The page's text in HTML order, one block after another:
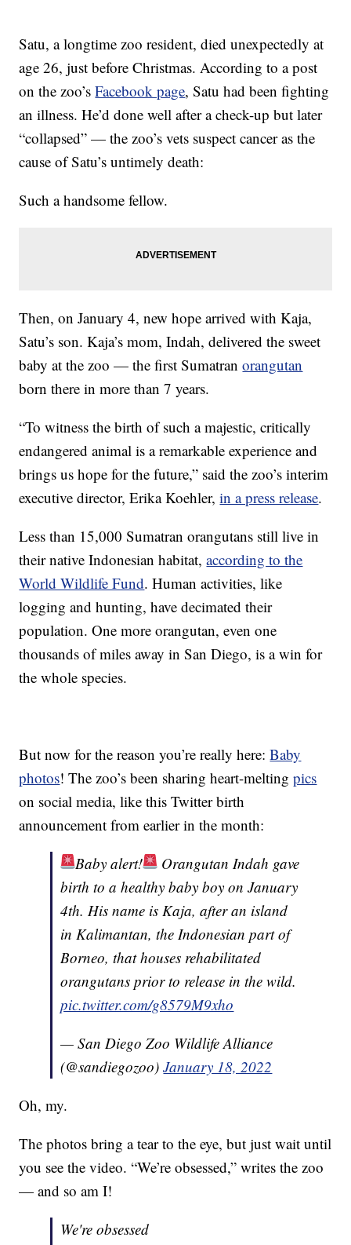
Satu, a longtime zoo resident, died unexpectedly at
age 26, just before Christmas. According to a post
on the zoo’sFacebook page, Satu had been fighting
an illness. He’d done well after a check-up but later
“collapsed” — the zoo’s vets suspect cancer as the
cause of Satu’s untimely death:
Such a handsome fellow.
Then, on January 4, new hope arrived with Kaja,
Satu’s son. Kaja’s mom, Indah, delivered the sweet
baby at the zoo — the first Sumatranorangutan
born there in more than 7 years.
“To witness the birth of such a majestic, critically
endangered animal is a remarkable experience and
brings us hope for the future,” said the zoo’s interim
executive director, Erika Koehler,in a press release.
Less than 15,000 Sumatran orangutans still live in
their native Indonesian habitat,according to the
World Wildlife Fund. Human activities, like
logging and hunting, have decimated their
population. One more orangutan, even one
thousands of miles away in San Diego, is a win for
the whole species.
But now for the reason you’re really here:Baby
photos! The zoo’s been sharing heart-meltingpics
on social media, like this Twitter birth
announcement from earlier in the month:
Baby alert!
Orangutan Indah gave
birth to a healthy baby boy on January
4th. His name is Kaja, after an island
in Kalimantan, the Indonesian part of
Borneo, that houses rehabilitated
orangutans prior to release in the wild.
pic.twitter.com/g8579M9xho
— San Diego Zoo Wildlife Alliance
(@sandiegozoo)January 18, 2022
Oh, my.
The photos bring a tear to the eye, but just wait until
you see the video. “We’re obsessed,” writes the zoo
— and so am I!
We're obsessed